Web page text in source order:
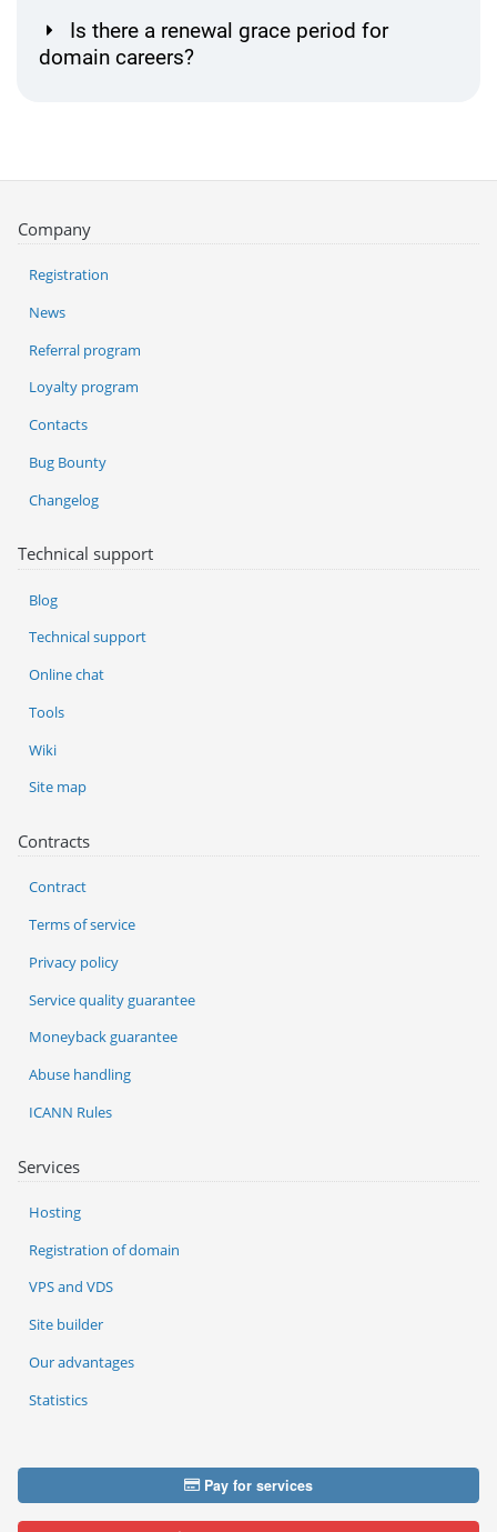
Is there a renewal grace period for
domain careers?
Services
Hosting
Registration of domain
VPS and VDS
Site builder
Our advantages
Statistics
Company
Registration
News
Referral program
Loyalty program
Contacts
Bug Bounty
Changelog
Technical support
Blog
Technical support
Online chat
Tools
Wiki
Site map
Contracts
Contract
Terms of service
Privacy policy
Service quality guarantee
Moneyback guarantee
Abuse handling
ICANN Rules
Pay for services